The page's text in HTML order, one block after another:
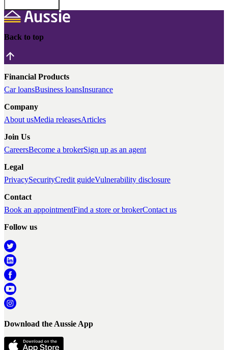
Back to top
Financial Products
Car loansBusiness loansInsurance
Company
About usMedia releasesArticles
Join Us
CareersBecome a brokerSign up as an agent
Legal
PrivacySecurityCredit guideVulnerability disclosure
Contact
Book an appointmentFind a store or brokerContact us
Follow us
Download the Aussie App